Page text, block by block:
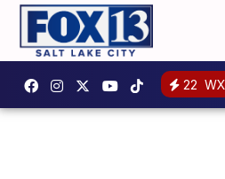
22